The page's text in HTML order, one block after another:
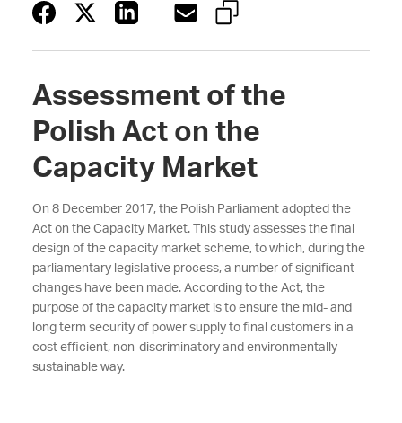
Assessment of the
Polish Act on the
Capacity Market
On 8 December 2017, the Polish Parliament adopted the
Act on the Capacity Market. This study assesses the final
design of the capacity market scheme, to which, during the
parliamentary legislative process, a number of significant
changes have been made. According to the Act, the
purpose of the capacity market is to ensure the mid- and
long term security of power supply to final customers in a
cost efficient, non-discriminatory and environmentally
sustainable way.